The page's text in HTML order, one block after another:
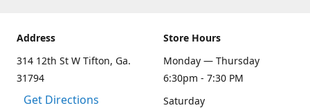
Address
314 12th St W Tifton, Ga.
31794
Get Directions
Store Hours
Monday — Thursday
6:30pm - 7:30 PM
Saturday